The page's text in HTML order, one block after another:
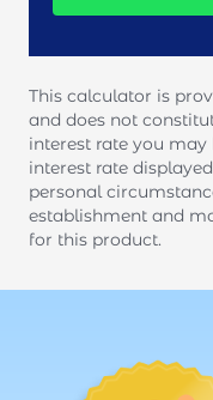
This calculator is
and does not
interest rate you
interest rate
personal
establishment and
for this product.